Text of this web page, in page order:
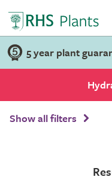
5 year plant
Show all filters